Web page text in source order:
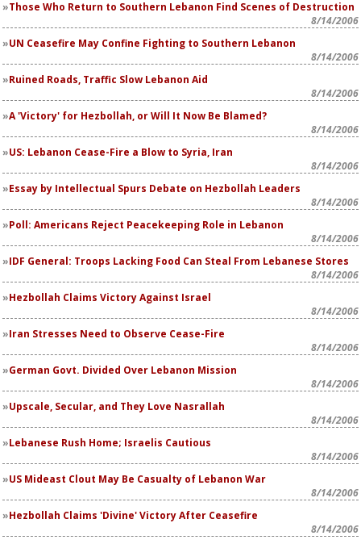
Those Who Return to Southern Lebanon Find Scenes of Destruction
8/14/2006
UN Ceasefire May Confine Fighting to Southern Lebanon
8/14/2006
Ruined Roads, Traffic Slow Lebanon Aid
8/14/2006
A 'Victory' for Hezbollah, or Will It Now Be Blamed?
8/14/2006
US: Lebanon Cease-Fire a Blow to Syria, Iran
8/14/2006
Essay by Intellectual Spurs Debate on Hezbollah Leaders
8/14/2006
Poll: Americans Reject Peacekeeping Role in Lebanon
8/14/2006
IDF General: Troops Lacking Food Can Steal From Lebanese Stores
8/14/2006
Hezbollah Claims Victory Against Israel
8/14/2006
Iran Stresses Need to Observe Cease-Fire
8/14/2006
German Govt. Divided Over Lebanon Mission
8/14/2006
Upscale, Secular, and They Love Nasrallah
8/14/2006
Lebanese Rush Home; Israelis Cautious
8/14/2006
US Mideast Clout May Be Casualty of Lebanon War
8/14/2006
Hezbollah Claims 'Divine' Victory After Ceasefire
8/14/2006